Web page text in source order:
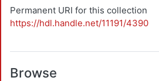
Permanent URI for this collection
https://hdl.handle.net/11191/4390
Browse